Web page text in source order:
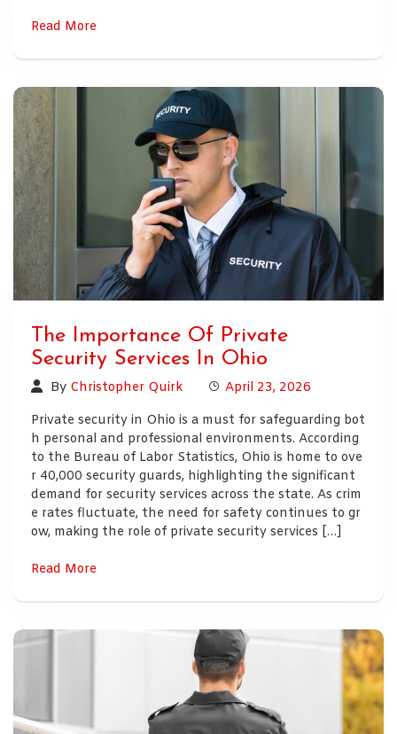
Read More
The Importance Of Private
Security Services In Ohio
By Christopher Quirk
April 23, 2026
Private security in Ohio is a must for safeguarding bot
h personal and professional environments. According
to the Bureau of Labor Statistics, Ohio is home to ove
r 40,000 security guards, highlighting the significant
demand for security services across the state. As crim
e rates fluctuate, the need for safety continues to gr
ow, making the role of private security services […]
Read More